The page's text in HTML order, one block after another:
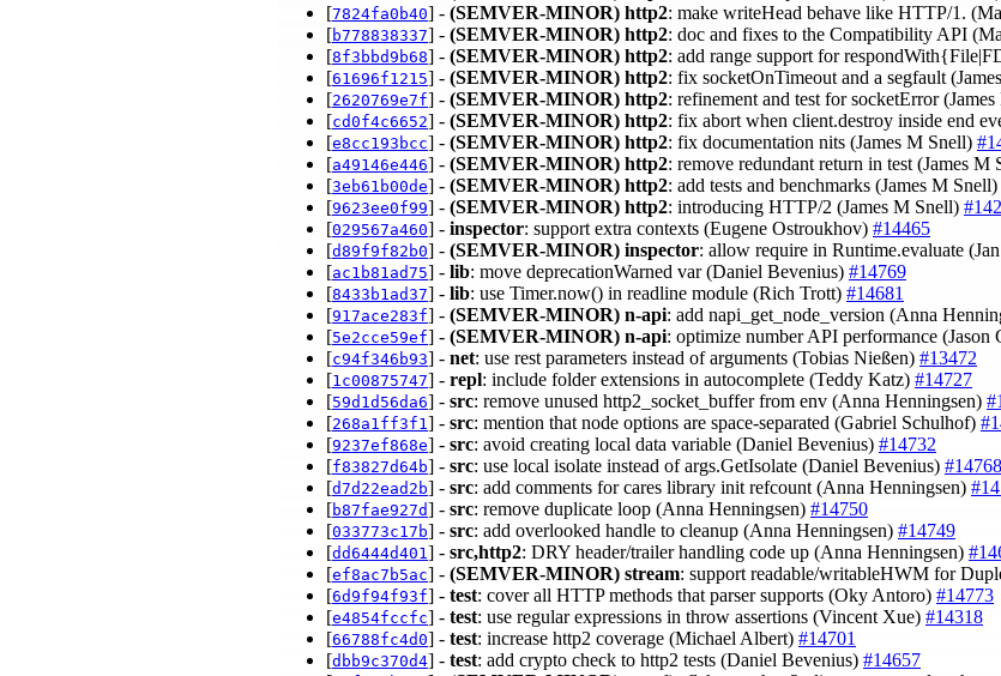
[7824fa0b40] - (SEMVER-MINOR) http2: make writeHead behave like HTTP/1.
[b778838337] - (SEMVER-MINOR) http2: doc and fixes to the Compatibility API
[8f3bbd9b68] - (SEMVER-MINOR) http2: add range support for
[61696f1215] - (SEMVER-MINOR) http2: fix socketOnTimeout and a segfault
[2620769e7f] - (SEMVER-MINOR) http2: refinement and test for socketError
[cd0f4c6652] - (SEMVER-MINOR) http2: fix abort when client.destroy inside end
[e8cc193bcc] - (SEMVER-MINOR) http2: fix documentation nits (James M Snell)
[a49146e446] - (SEMVER-MINOR) http2: remove redundant return in test (James M
[3eb61b00de] - (SEMVER-MINOR) http2: add tests and benchmarks (James M Snell)
[9623ee0f99] - (SEMVER-MINOR) http2: introducing HTTP/2 (James M Snell)
[029567a460] - inspector: support extra contexts (Eugene Ostroukhov) #14465
[d89f9f82b0] - (SEMVER-MINOR) inspector: allow require in Runtime.evaluate
[ac1b81ad75] - lib: move deprecationWarned var (Daniel Bevenius) #14769
[8433b1ad37] - lib: use Timer.now() in readline module (Rich Trott) #14681
[917ace283f] - (SEMVER-MINOR) n-api: add napi_get_node_version (Anna
[5e2cce59ef] - (SEMVER-MINOR) n-api: optimize number API performance (Jason
[c94f346b93] - net: use rest parameters instead of arguments (Tobias Nießen) #13472
[1c00875747] - repl: include folder extensions in autocomplete (Teddy Katz) #14727
[59d1d56da6] - src: remove unused http2_socket_buffer from env (Anna Henningsen)
[268a1ff3f1 ] - src: mention that node options are space-separated (Gabriel Schulhof)
[9237ef868e] - src: avoid creating local data variable (Daniel Bevenius) #14732
[f83827d64b] - src: use local isolate instead of args.GetIsolate (Daniel Bevenius) #14768
[d7d22ead2b] - src: add comments for cares library init refcount (Anna Henningsen)
[b87fae927d] - src: remove duplicate loop (Anna Henningsen) #14750
[033773c17b] - src: add overlooked handle to cleanup (Anna Henningsen) #14749
[dd6444d401 ] - src,http2: DRY header/trailer handling code up (Anna Henningsen)
[ef8ac7b5ac] - (SEMVER-MINOR) stream: support readable/writableHWM for
[6d9f94f93f] - test: cover all HTTP methods that parser supports (Oky Antoro) #14773
[e4854fccfc] - test: use regular expressions in throw assertions (Vincent Xue) #14318
[66788fc4d0] - test: increase http2 coverage (Michael Albert) #14701
[dbb9c370d4] - test: add crypto check to http2 tests (Daniel Bevenius) #14657